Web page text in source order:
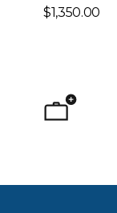
$1,350.00